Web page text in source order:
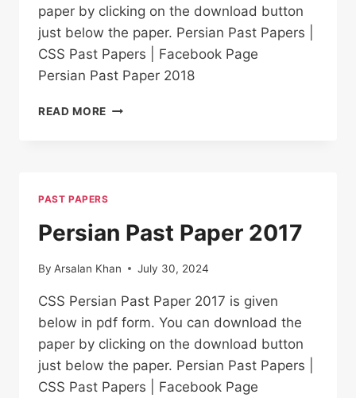
paper by clicking on the download button
just below the paper. Persian Past Papers |
CSS Past Papers | Facebook Page
Persian Past Paper 2018
READ MORE PERSIAN PAST
PAST PAPERS
Persian Past Paper 2017
By Arsalan Khan July 30, 2024
CSS Persian Past Paper 2017 is given
below in pdf form. You can download the
paper by clicking on the download button
just below the paper. Persian Past Papers |
CSS Past Papers | Facebook Page